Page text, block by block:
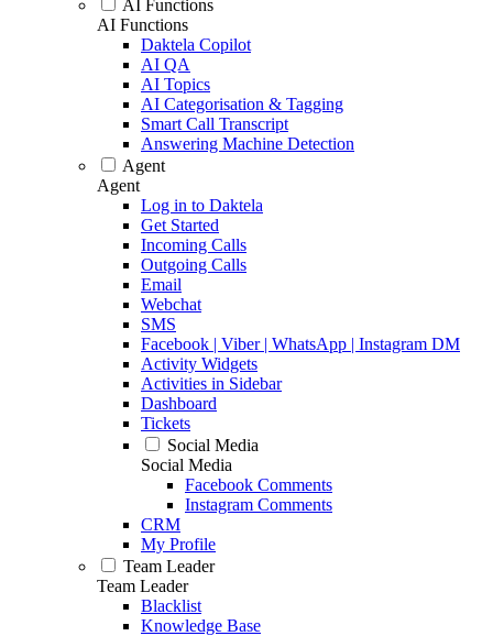
AI Functions
AI Functions
Daktela Copilot
AI QA
AI Topics
AI Categorisation & Tagging
Smart Call Transcript
Answering Machine Detection
Agent
Agent
Log in to Daktela
Get Started
Incoming Calls
Outgoing Calls
Email
Webchat
SMS
Facebook | Viber | WhatsApp | Instagram DM
Activity Widgets
Activities in Sidebar
Dashboard
Tickets
Social Media
Social Media
Facebook Comments
Instagram Comments
CRM
My Profile
Team Leader
Team Leader
Blacklist
Knowledge Base